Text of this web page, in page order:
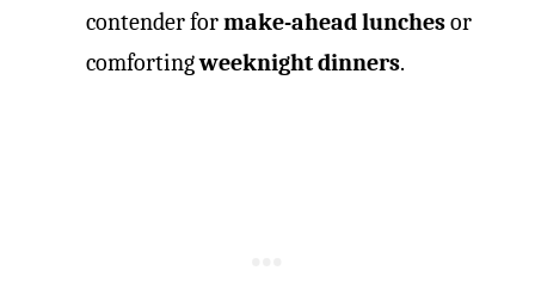
contender formake-ahead lunchesor
comfortingweeknight dinners.